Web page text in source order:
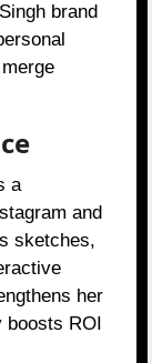
brand
a
and
sketches,
her
boosts ROI